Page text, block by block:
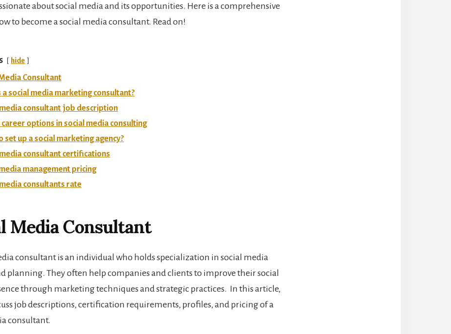
about social media and its opportunities. Here is a comprehensive
to become a social media consultant. Read on!
hide
Consultant
a social media marketing consultant?
consultant job description
career options in social media consulting
set up a social marketing agency?
consultant certifications
management pricing
consultants rate
Media Consultant
consultant is an individual who holds specialization in social media
planning. They often help companies and clients to improve their social
through marketing techniques and strategic practices. In this article,
job descriptions, certification requirements, profiles, and pricing of a
consultant.